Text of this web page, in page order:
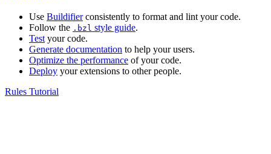
Use Buildifierconsistently to format and lint your code.
Follow the .bzl style guide.
Test your code.
Generate documentation to help your users.
Optimize the performance of your code.
Deploy your extensions to other people.
Rules Tutorial